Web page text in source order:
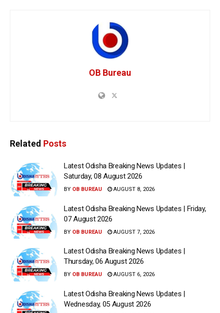
OB Bureau
Related Posts
Latest Odisha Breaking News Updates |
Saturday, 08 August 2026
BY OB BUREAU AUGUST 8, 2026
Latest Odisha Breaking News Updates | Friday,
07 August 2026
BY OB BUREAU AUGUST 7, 2026
Latest Odisha Breaking News Updates |
Thursday, 06 August 2026
BY OB BUREAU AUGUST 6, 2026
Latest Odisha Breaking News Updates |
Wednesday, 05 August 2026